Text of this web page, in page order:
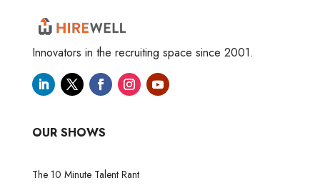
Innovators in the recruiting space since 2001.
OUR SHOWS
The 10 Minute Talent Rant